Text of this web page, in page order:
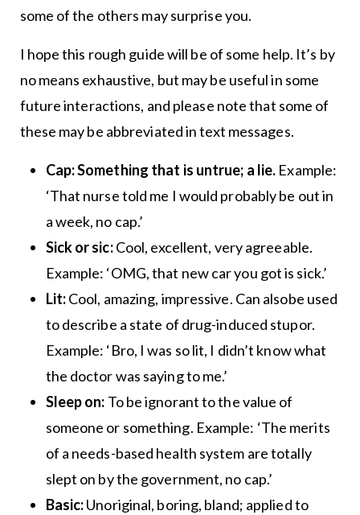
some of the others may surprise you.
I hope this rough guide will be of some help. It’s by
no means exhaustive, but may be useful in some
future interactions, and please note that some of
these may be abbreviated in text messages.
Cap: Something that is untrue; a lie. Example:
‘That nurse told me I would probably be out in
a week, no cap.’
Sick or sic:Cool, excellent, very agreeable.
Example: ‘OMG, that new car you got is sick.’
Lit:Cool, amazing, impressive. Can alsobe used
to describe a state of drug-induced stupor.
Example: ‘Bro, I was so lit, I didn’t know what
the doctor was saying to me.’
Sleep on: To be ignorant to the value of
someone or something. Example: ‘The merits
of a needs-based health system are totally
slept on by the government, no cap.’
Basic:Unoriginal, boring, bland; applied to